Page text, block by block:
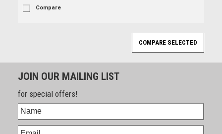
Compare
JOIN OUR MAILING LIST
for special offers!